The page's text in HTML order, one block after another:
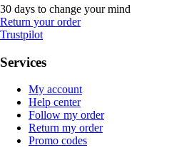
30 days to change your mind
Return your order
Trustpilot
Services
My account
Help center
Follow my order
Return my order
Promo codes